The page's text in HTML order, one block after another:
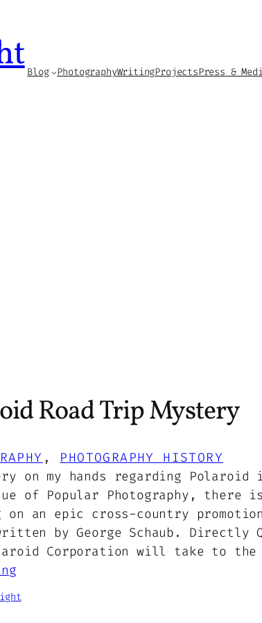
Blog PhotographyWritingProjectsPress &
Road Trip Mystery
, PHOTOGRAPHY HISTORY
on my hands regarding
of Popular Photography,
on an epic cross-country
by George Schaub. Directly
Corporation will take to